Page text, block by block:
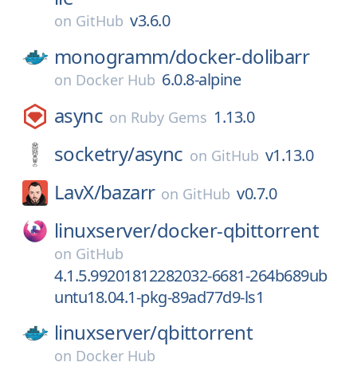
on GitHub v3.6.0
monogramm/docker-dolibarr
on Docker Hub 6.0.8-alpine
async on Ruby Gems 1.13.0
socketry/async on GitHub v1.13.0
LavX/bazarr on GitHub v0.7.0
linuxserver/docker-qbittorrent
on GitHub
4.1.5.99201812282032-6681-264b689ub
untu18.04.1-pkg-89ad77d9-ls1
linuxserver/qbittorrent
on Docker Hub